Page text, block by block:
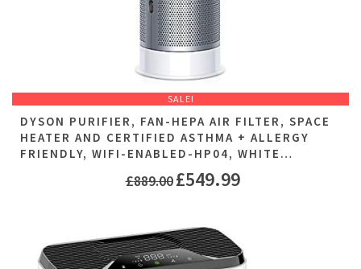
SALE!
DYSON PURIFIER, FAN-HEPA AIR FILTER, SPACE
HEATER AND CERTIFIED ASTHMA + ALLERGY
FRIENDLY, WIFI-ENABLED-HP04, WHITE…
£889.00£549.99